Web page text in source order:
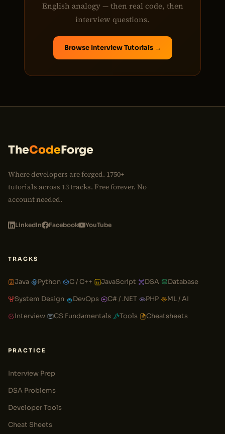
English analogy — then real code, then
interview questions.
Browse Interview Tutorials →
TheCodeForge
Where developers are forged. 1750+
tutorials across 13 tracks. Free forever. No
account needed.
LinkedIn Facebook YouTube
TRACKS
Java Python C / C++ JavaScript DSA
Database
System Design
DevOps C# / .NET PHP
ML / AI
Interview
CS Fundamentals Tools Cheatsheets
PRACTICE
Interview Prep
DSA Problems
Developer Tools
Cheat Sheets